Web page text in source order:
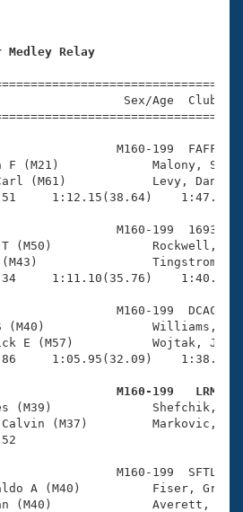
Swimming?
Central
Medley Relay
Sex/Age
M160-199  FAFF
F (M21)
Carl (M61)
1:12.15(38.64)
M160-199  1693
T (M50)
A (M43)
1:11.10(35.76)
M160-199  DCAC
S (M40)
E (M57)
1:05.95(32.09)
M160-199   LRM
(M39)
Calvin (M37)
M160-199  SFTL
A (M40)
(M40)